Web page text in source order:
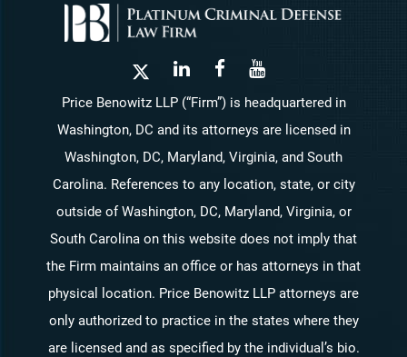
Price Benowitz LLP (“Firm”) is headquartered in
Washington, DC and its attorneys are licensed in
Washington, DC, Maryland, Virginia, and South
Carolina. References to any location, state, or city
outside of Washington, DC, Maryland, Virginia, or
South Carolina on this website does not imply that
the Firm maintains an office or has attorneys in that
physical location. Price Benowitz LLP attorneys are
only authorized to practice in the states where they
are licensed and as specified by the individual’s bio.